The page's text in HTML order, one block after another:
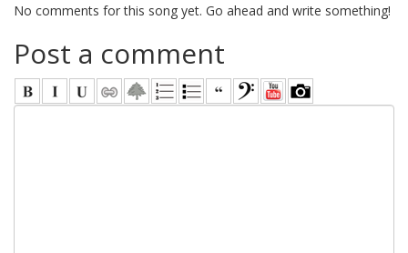
No comments for this song yet. Go ahead and write something!
Post a comment